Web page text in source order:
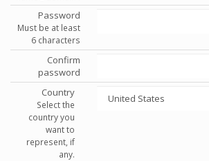
Password
Must be at least
6 characters
Confirm
password
Country
Select the
country you
want to
represent, if
any.